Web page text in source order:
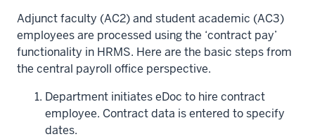
Adjunct faculty (AC2) and student academic (AC3)
employees are processed using the ‘contract pay’
functionality in HRMS. Here are the basic steps from
the central payroll office perspective.
Department initiates eDoc to hire contract
employee. Contract data is entered to specify
dates.